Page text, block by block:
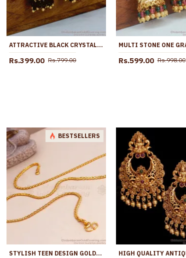
ATTRACTIVE BLACK CRYSTALS GOLD PLATED JHUMKA FOR PARTY WEAR ER5625
Rs.399.00 Rs.799.00 Rs.599.00 Rs.998.00
BESTSELLERS
STYLISH TEEN DESIGN GOLD PLATED CHAIN DESIGNS SHOP ONLINE CHNS1150